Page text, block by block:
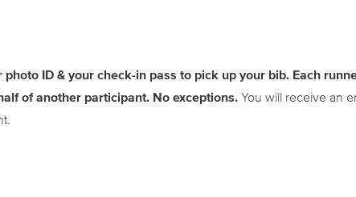
photo ID & your check-in pass to pick up your bib. Each
of another participant. No exceptions. You will receive an